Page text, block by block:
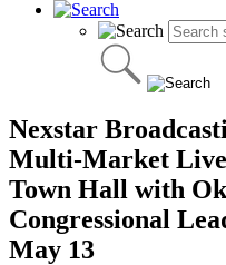
Nexstar
Multi-Market
Town Hall with
Congressional
May 13